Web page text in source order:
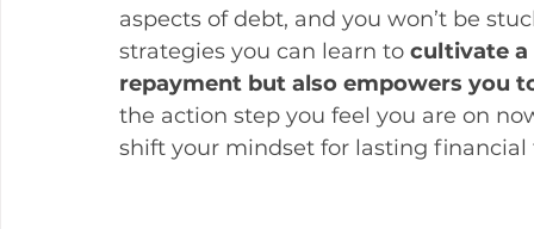
aspects of debt, and you won’t be
strategies you can learn to cultivate
repayment but also empowers you
the action step you feel you are on
shift your mindset for lasting financial